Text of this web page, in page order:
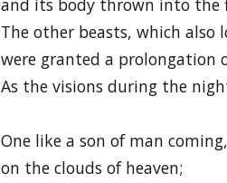
The other beasts, which
were granted a prolongation
As the visions during the
One like a son of man coming,
on the clouds of heaven;